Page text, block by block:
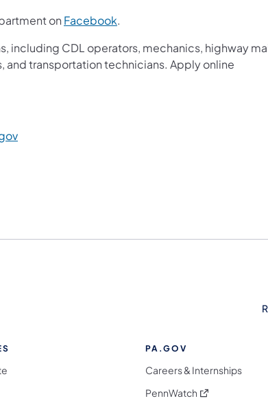
on Facebook.
including CDL operators, mechanics, highway
transportation technicians. Apply online
PA.GOV
Careers & Internships
PennWatch (opens in a new